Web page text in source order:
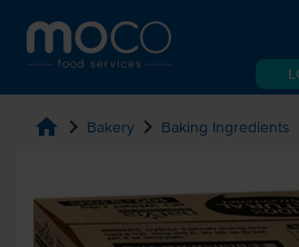
home chevron_right Bakery chevron_right Baking Ingredients